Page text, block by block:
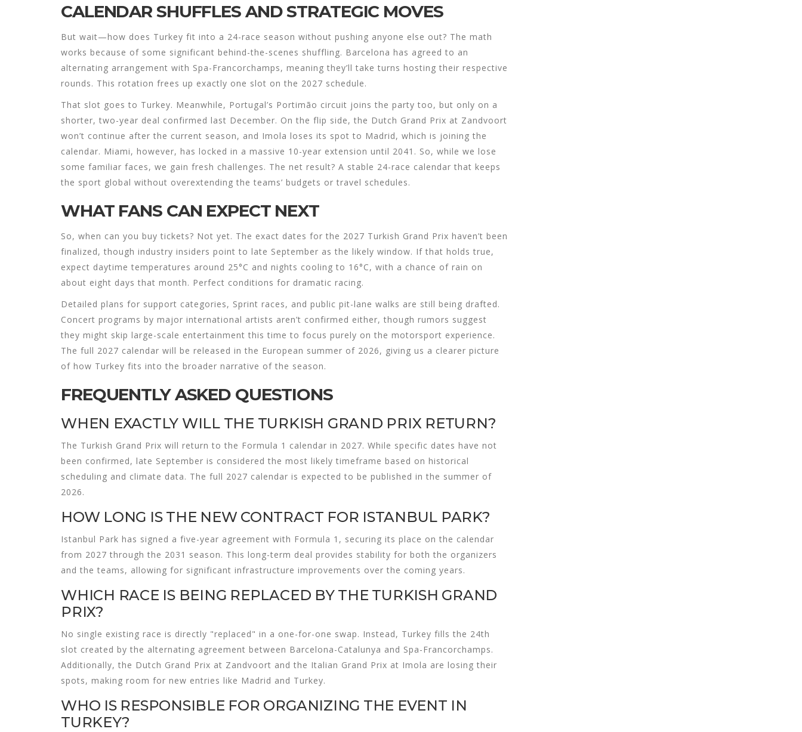
CALENDAR SHUFFLES AND STRATEGIC MOVES
But wait—how does Turkey fit into a 24-race season without pushing anyone else out? The math
works because of some significant behind-the-scenes shuffling. Barcelona has agreed to an
alternating arrangement with Spa-Francorchamps, meaning they’ll take turns hosting their respective
rounds. This rotation frees up exactly one slot on the 2027 schedule.
That slot goes to Turkey. Meanwhile, Portugal’s Portimão circuit joins the party too, but only on a
shorter, two-year deal confirmed last December. On the flip side, the Dutch Grand Prix at Zandvoort
won’t continue after the current season, and Imola loses its spot to Madrid, which is joining the
calendar. Miami, however, has locked in a massive 10-year extension until 2041. So, while we lose
some familiar faces, we gain fresh challenges. The net result? A stable 24-race calendar that keeps
the sport global without overextending the teams’ budgets or travel schedules.
WHAT FANS CAN EXPECT NEXT
So, when can you buy tickets? Not yet. The exact dates for the 2027 Turkish Grand Prix haven’t been
finalized, though industry insiders point to late September as the likely window. If that holds true,
expect daytime temperatures around 25°C and nights cooling to 16°C, with a chance of rain on
about eight days that month. Perfect conditions for dramatic racing.
Detailed plans for support categories, Sprint races, and public pit-lane walks are still being drafted.
Concert programs by major international artists aren’t confirmed either, though rumors suggest
they might skip large-scale entertainment this time to focus purely on the motorsport experience.
The full 2027 calendar will be released in the European summer of 2026, giving us a clearer picture
of how Turkey fits into the broader narrative of the season.
FREQUENTLY ASKED QUESTIONS
WHEN EXACTLY WILL THE TURKISH GRAND PRIX RETURN?
The Turkish Grand Prix will return to the Formula 1 calendar in 2027. While specific dates have not
been confirmed, late September is considered the most likely timeframe based on historical
scheduling and climate data. The full 2027 calendar is expected to be published in the summer of
2026.
HOW LONG IS THE NEW CONTRACT FOR ISTANBUL PARK?
Istanbul Park has signed a five-year agreement with Formula 1, securing its place on the calendar
from 2027 through the 2031 season. This long-term deal provides stability for both the organizers
and the teams, allowing for significant infrastructure improvements over the coming years.
WHICH RACE IS BEING REPLACED BY THE TURKISH GRAND
PRIX?
No single existing race is directly "replaced" in a one-for-one swap. Instead, Turkey fills the 24th
slot created by the alternating agreement between Barcelona-Catalunya and Spa-Francorchamps.
Additionally, the Dutch Grand Prix at Zandvoort and the Italian Grand Prix at Imola are losing their
spots, making room for new entries like Madrid and Turkey.
WHO IS RESPONSIBLE FOR ORGANIZING THE EVENT IN
TURKEY?